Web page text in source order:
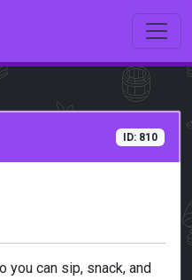
ID: 810
can sip, snack, and